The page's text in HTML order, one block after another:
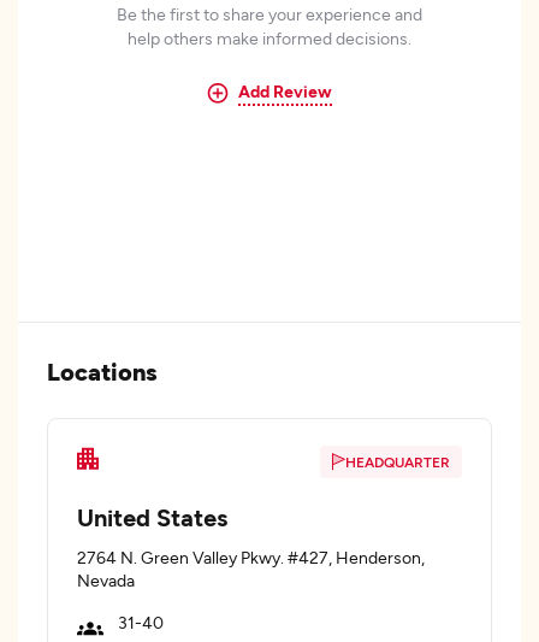
Be the first to share your experience and
help others make informed decisions.
Add Review
Locations
HEADQUARTER
United States
2764 N. Green Valley Pkwy. #427, Henderson,
Nevada
31-40